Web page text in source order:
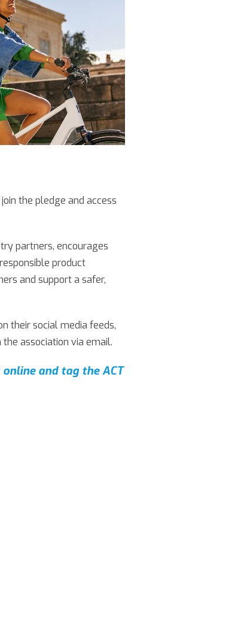
the pledge and access
partners, encourages
product
and support a safer,
their social media feeds,
association via email.
and tag the ACT